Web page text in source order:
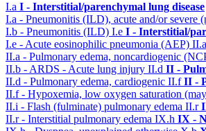
I.a I - Interstitial/parenchymal lung disease
I.a - Pneumonitis (ILD), acute and/or severe
I.b - Pneumonitis (ILD) I.e I - Interstitial/
I.e - Acute eosinophilic pneumonia (AEP) II.a
II.a - Pulmonary edema, noncardiogenic
II.b - ARDS - Acute lung injury II.d II -
II.d - Pulmonary edema, cardiogenic II.fII -
II.f - Hypoxemia, low oxygen saturation
II.i - Flash (fulminate) pulmonary edema II.r
II.r - Interstitial pulmonary edema IX.h IX -